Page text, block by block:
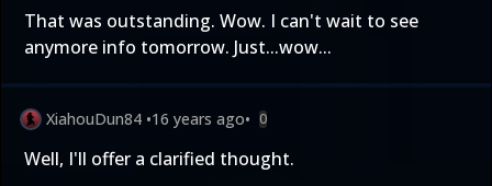
That was outstanding. Wow. I can't wait to see
anymore info tomorrow. Just...wow...
XiahouDun84 •16 years ago• 0
Well, I'll offer a clarified thought.